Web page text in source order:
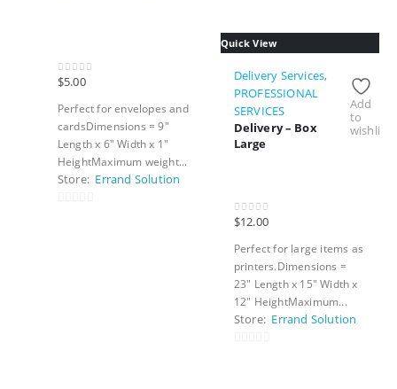
0out of 5
$5.00
Perfect for envelopes and
cardsDimensions = 9"
Length x 6" Width x 1"
HeightMaximum weight...
Store: Errand Solution
Quick View
Add
to
wishlist
Delivery Services,
PROFESSIONAL
SERVICES
Delivery – Box
Large
0out of 5
$12.00
Perfect for large items as
printers.Dimensions =
23″ Length x 15″ Width x
12″ HeightMaximum...
Store: Errand Solution